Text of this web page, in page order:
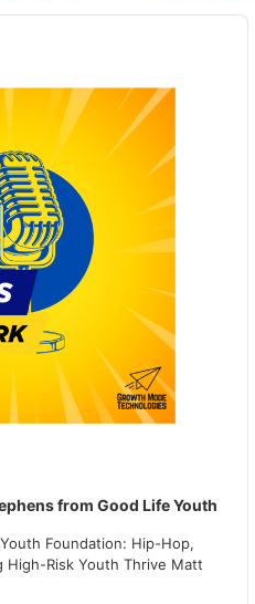
from Good Life Youth
Foundation: Hip-Hop,
Risk Youth Thrive Matt